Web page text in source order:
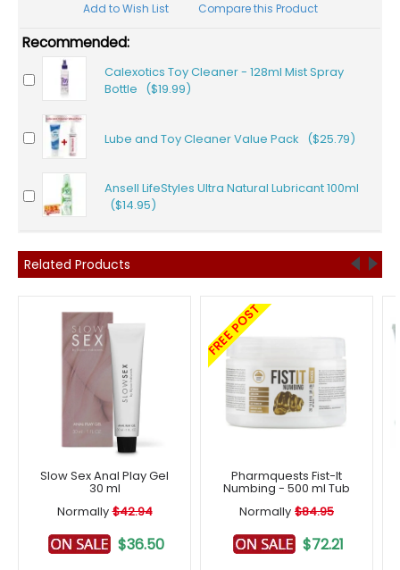
Add to Wish List Compare this Product
Recommended:
Calexotics Toy Cleaner - 128ml Mist Spray
Bottle ($19.99)
Lube and Toy Cleaner Value Pack ($25.79)
Ansell LifeStyles Ultra Natural Lubricant 100ml
($14.95)
Related Products
Slow Sex Anal Play Gel
30 ml
Normally $42.94
$36.50
FREE POST
Pharmquests Fist-It
Numbing - 500 ml Tub
Normally $84.95
$72.21